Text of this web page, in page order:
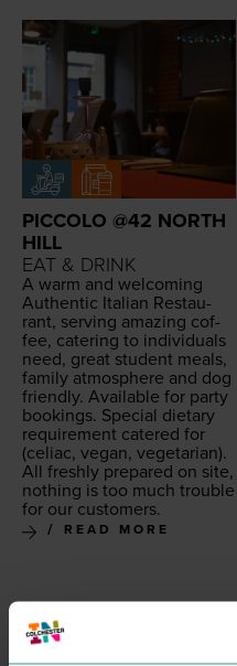
PICCOLO @42 NORTH
HILL
EAT & DRINK
A warm and wel­com­ing
Authen­tic Ital­ian Restau­
rant, serv­ing amaz­ing cof­
fee, cater­ing to indi­vid­u­als
need, great stu­dent meals,
fam­i­ly atmos­phere and dog
friend­ly. Avail­able for par­ty
book­ings. Spe­cial dietary
require­ment catered for
(celi­ac, veg­an, veg­e­tar­i­an).
All fresh­ly pre­pared on site,
noth­ing is too much trou­ble
for our customers.
READ MORE